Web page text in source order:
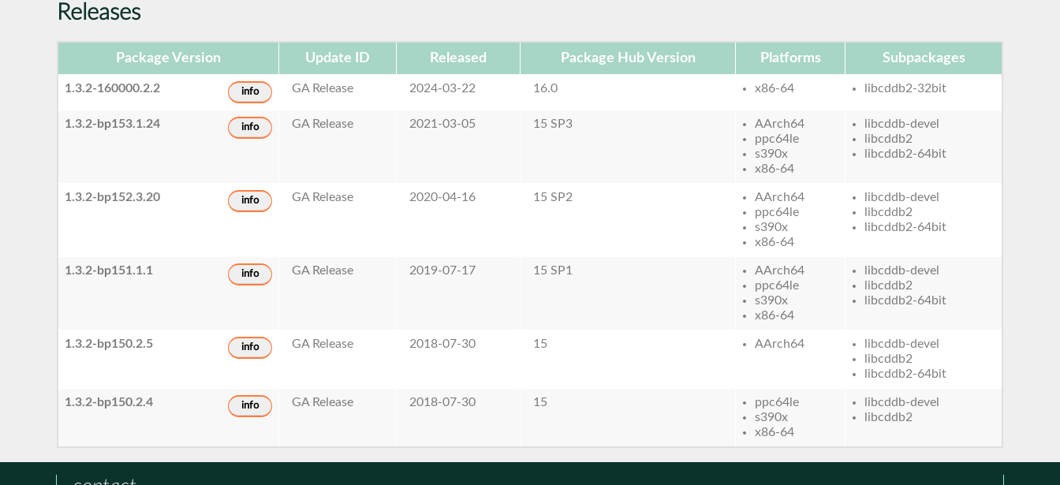
Releases
Package Version Update ID Released Package Hub Version Platforms Subpackages
1.3.2-160000.2.2 info GA Release 2024-03-22 16.0 x86-64 libcddb2-32bit
1.3.2-bp153.1.24 info GA Release 2021-03-05 15 SP3
AArch64
ppc64le
s390x
x86-64
libcddb-devel
libcddb2
libcddb2-64bit
1.3.2-bp152.3.20 info GA Release 2020-04-16 15 SP2
AArch64
ppc64le
s390x
x86-64
libcddb-devel
libcddb2
libcddb2-64bit
1.3.2-bp151.1.1 info GA Release 2019-07-17 15 SP1
AArch64
ppc64le
s390x
x86-64
libcddb-devel
libcddb2
libcddb2-64bit
1.3.2-bp150.2.5 info GA Release 2018-07-30 15 AArch64
libcddb-devel
libcddb2
libcddb2-64bit
1.3.2-bp150.2.4 info GA Release 2018-07-30 15
ppc64le
s390x
x86-64
libcddb-devel
libcddb2